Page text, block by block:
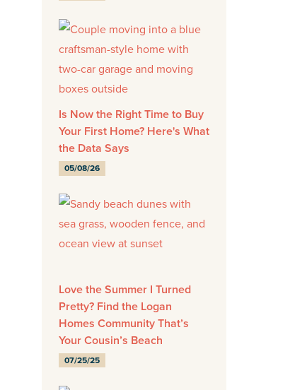
Is Now the Right Time to Buy
Your First Home? Here's What
the Data Says
05/08/26
Love the Summer I Turned
Pretty? Find the Logan
Homes Community That’s
Your Cousin’s Beach
07/25/25